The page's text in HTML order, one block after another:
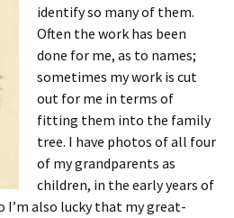
identify so many of them.
Often the work has been
done for me, as to names;
sometimes my work is cut
out for me in terms of
fitting them into the family
tree. I have photos of all four
of my grandparents as
children, in the early years of
also lucky that my great-